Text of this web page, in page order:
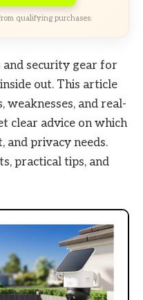
qualifying purchases.
and security gear for
out. This article
and real-
clear advice on which
and privacy needs.
practical tips, and